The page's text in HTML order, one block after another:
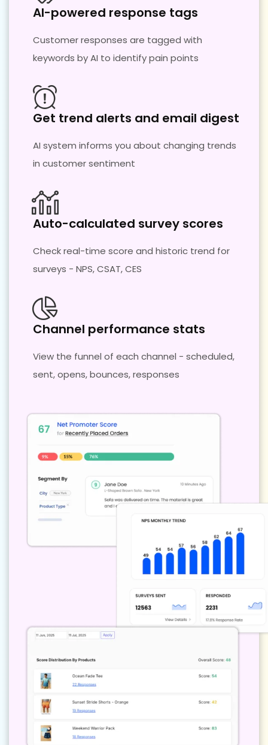
AI-powered response tags
Customer responses are tagged with
keywords by AI to identify pain points
Get trend alerts and email digest
AI system informs you about changing trends
in customer sentiment
Auto-calculated survey scores
Check real-time score and historic trend for
surveys - NPS, CSAT, CES
Channel performance stats
View the funnel of each channel - scheduled,
sent, opens, bounces, responses